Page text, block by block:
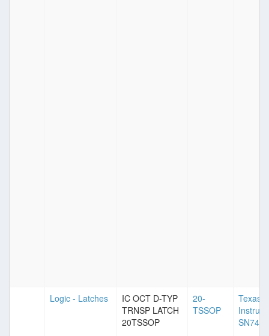
Logic - Latches
IC OCT D-TYP
TRNSP LATCH
20TSSOP
20-
TSSOP
Texas